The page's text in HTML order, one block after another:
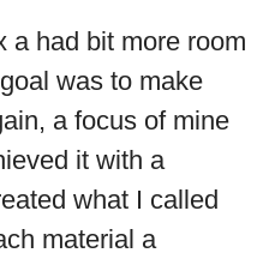
a had bit more room
was to make
a focus of mine
it with a
what I called
material a